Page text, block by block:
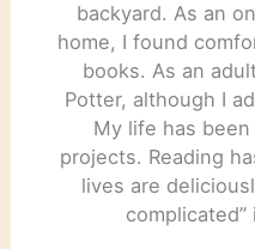
backyard. As an
home, I found
books. As an
Potter, although I
My life has
projects. Reading
lives are
complicated”